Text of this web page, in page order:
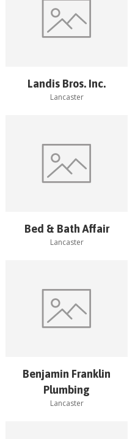
Landis Bros. Inc.
Lancaster
Bed & Bath Affair
Lancaster
Benjamin Franklin
Plumbing
Lancaster